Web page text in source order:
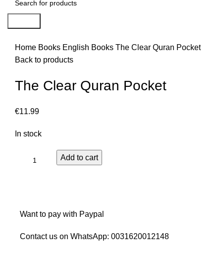
Home Books English Books The Clear Quran Pocket
Back to products
The Clear Quran Pocket
€11.99
In stock
Add to cart
Want to pay with Paypal
Contact us on WhatsApp: 0031620012148